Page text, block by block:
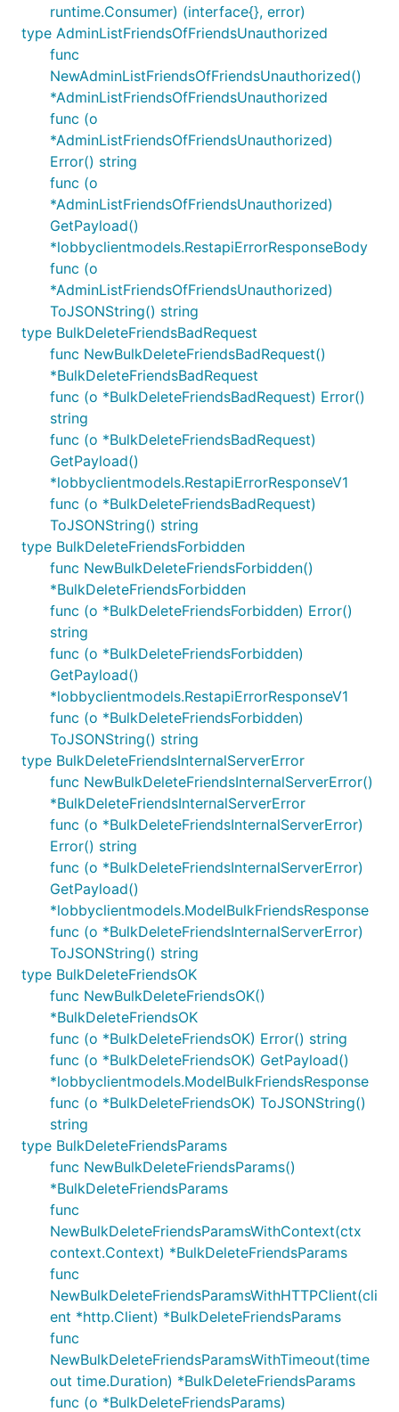
runtime.Consumer) (interface{}, error)
type AdminListFriendsOfFriendsUnauthorized
func
NewAdminListFriendsOfFriendsUnauthorized()
*AdminListFriendsOfFriendsUnauthorized
func (o
*AdminListFriendsOfFriendsUnauthorized)
Error() string
func (o
*AdminListFriendsOfFriendsUnauthorized)
GetPayload()
*lobbyclientmodels.RestapiErrorResponseBody
func (o
*AdminListFriendsOfFriendsUnauthorized)
ToJSONString() string
type BulkDeleteFriendsBadRequest
func NewBulkDeleteFriendsBadRequest()
*BulkDeleteFriendsBadRequest
func (o *BulkDeleteFriendsBadRequest) Error()
string
func (o *BulkDeleteFriendsBadRequest)
GetPayload()
*lobbyclientmodels.RestapiErrorResponseV1
func (o *BulkDeleteFriendsBadRequest)
ToJSONString() string
type BulkDeleteFriendsForbidden
func NewBulkDeleteFriendsForbidden()
*BulkDeleteFriendsForbidden
func (o *BulkDeleteFriendsForbidden) Error()
string
func (o *BulkDeleteFriendsForbidden)
GetPayload()
*lobbyclientmodels.RestapiErrorResponseV1
func (o *BulkDeleteFriendsForbidden)
ToJSONString() string
type BulkDeleteFriendsInternalServerError
func NewBulkDeleteFriendsInternalServerError()
*BulkDeleteFriendsInternalServerError
func (o *BulkDeleteFriendsInternalServerError)
Error() string
func (o *BulkDeleteFriendsInternalServerError)
GetPayload()
*lobbyclientmodels.ModelBulkFriendsResponse
func (o *BulkDeleteFriendsInternalServerError)
ToJSONString() string
type BulkDeleteFriendsOK
func NewBulkDeleteFriendsOK()
*BulkDeleteFriendsOK
func (o *BulkDeleteFriendsOK) Error() string
func (o *BulkDeleteFriendsOK) GetPayload()
*lobbyclientmodels.ModelBulkFriendsResponse
func (o *BulkDeleteFriendsOK) ToJSONString()
string
type BulkDeleteFriendsParams
func NewBulkDeleteFriendsParams()
*BulkDeleteFriendsParams
func
NewBulkDeleteFriendsParamsWithContext(ctx
context.Context) *BulkDeleteFriendsParams
func
NewBulkDeleteFriendsParamsWithHTTPClient(cli
ent *http.Client) *BulkDeleteFriendsParams
func
NewBulkDeleteFriendsParamsWithTimeout(time
out time.Duration) *BulkDeleteFriendsParams
func (o *BulkDeleteFriendsParams)